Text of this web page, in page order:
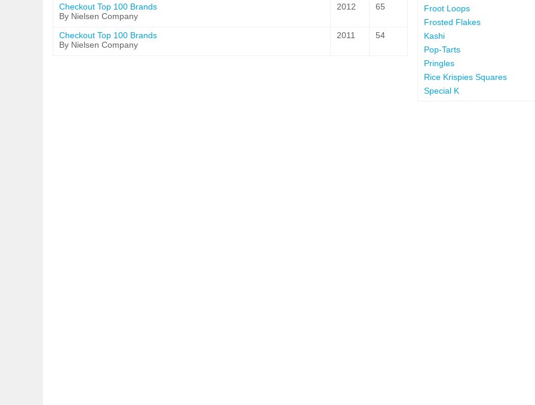
Checkout Top 100 Brands
By Nielsen Company
2012 65
Checkout Top 100 Brands
By Nielsen Company
2011 54
Froot Loops
Frosted Flakes
Kashi
Pop-Tarts
Pringles
Rice Krispies Squares
Special K